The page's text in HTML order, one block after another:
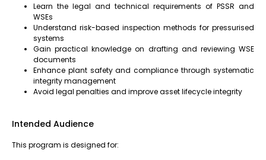
Learn the legal and technical requirements of PSSR and
WSEs
Understand risk-based inspection methods for pressurised
systems
Gain practical knowledge on drafting and reviewing WSE
documents
Enhance plant safety and compliance through systematic
integrity management
Avoid legal penalties and improve asset lifecycle integrity
Intended Audience
This program is designed for: